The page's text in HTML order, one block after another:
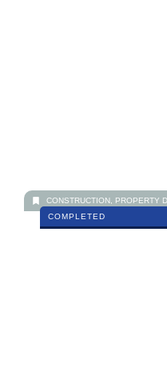
CONSTRUCTION, PROPERTY
COMPLETED